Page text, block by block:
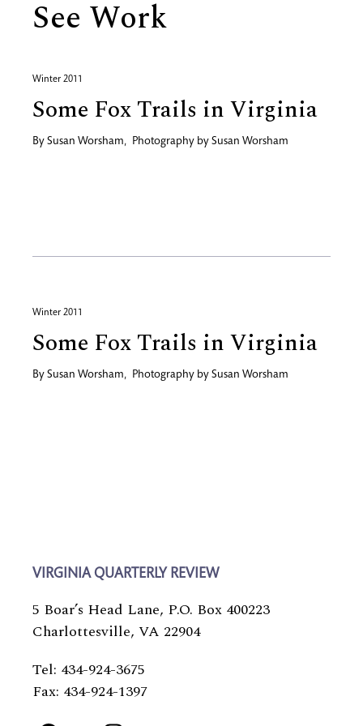
See Work
Winter 2011
Some Fox Trails in Virginia
By Susan Worsham, Photography by Susan Worsham
Winter 2011
Some Fox Trails in Virginia
By Susan Worsham, Photography by Susan Worsham
VIRGINIA QUARTERLY REVIEW
5 Boar’s Head Lane, P.O. Box 400223
Charlottesville, VA 22904
Tel: 434-924-3675
Fax: 434-924-1397